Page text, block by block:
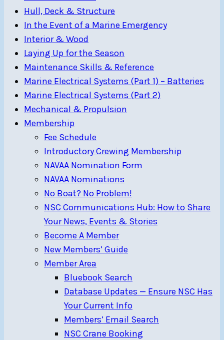
Hull, Deck & Structure
In the Event of a Marine Emergency
Interior & Wood
Laying Up for the Season
Maintenance Skills & Reference
Marine Electrical Systems (Part 1) – Batteries
Marine Electrical Systems (Part 2)
Mechanical & Propulsion
Membership
Fee Schedule
Introductory Crewing Membership
NAVAA Nomination Form
NAVAA Nominations
No Boat? No Problem!
NSC Communications Hub: How to Share
Your News, Events & Stories
Become A Member
New Members’ Guide
Member Area
Bluebook Search
Database Updates — Ensure NSC Has
Your Current Info
Members’ Email Search
NSC Crane Booking